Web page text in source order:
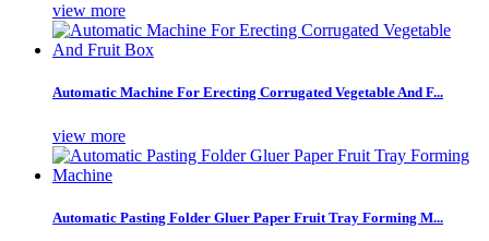
view more
Automatic Machine For Erecting Corrugated Vegetable And F...
view more
Automatic Pasting Folder Gluer Paper Fruit Tray Forming M...